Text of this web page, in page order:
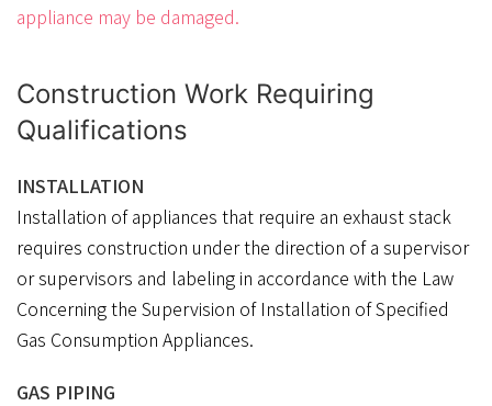
appliance may be damaged.
Construction Work Requiring
Qualifications
INSTALLATION
Installation of appliances that require an exhaust stack
requires construction under the direction of a supervisor
or supervisors and labeling in accordance with the Law
Concerning the Supervision of Installation of Specified
Gas Consumption Appliances.
GAS PIPING